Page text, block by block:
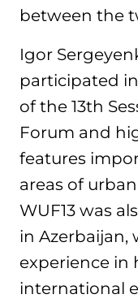
between the
Igor
participated
of the 13th
Forum and
features
areas of
WUF13 was
in Azerbaijan,
experience in
international